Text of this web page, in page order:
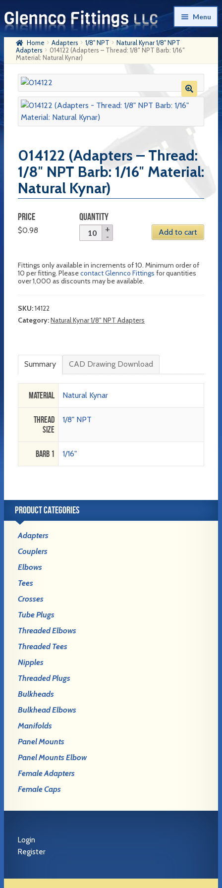
Skip
to
navigation
Skip
to
content
Menu
Home
My Account
Company History
Cart
Checkout
Home Adapters 1/8" NPT
Natural Kynar 1/8" NPT
Adapters
014122 (Adapters – Thread: 1/8″ NPT Barb: 1/16″
Material: Natural Kynar)
014122 (Adapters – Thread:
1/8″ NPT Barb: 1/16″ Material:
Natural Kynar)
PRICE
$0.98
QUANTITY
Add to cart
Fittings only available in increments of 10. Minimum order of
10 per fitting. Pleasecontact Glennco Fittings for quantities
over 1,000 as discounts may be available.
SKU:14122
Category:Natural Kynar 1/8" NPT Adapters
Summary CAD Drawing Download
Material Natural Kynar
Thread
Size
1/8" NPT
Barb 1 1/16"
PRODUCT CATEGORIES
Adapters
Couplers
Elbows
Tees
Crosses
Tube Plugs
Threaded Elbows
Threaded Tees
Nipples
Threaded Plugs
Bulkheads
Bulkhead Elbows
Manifolds
Panel Mounts
Panel Mounts Elbow
Female Adapters
Female Caps
Login
Register